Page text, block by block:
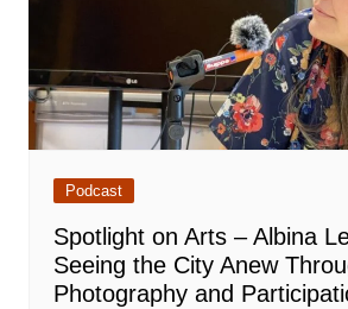
Podcast
Spotlight on Arts – Albina
Seeing the City Anew
Photography and